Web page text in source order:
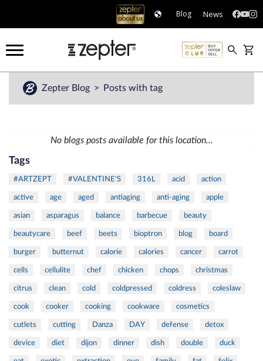
Blog News
Zepter Blog Posts with tag
No blogs posts available for this location...
Tags
#ARTZEPT #VALENTINE'S 316L acid action
active age aged antiaging anti-aging apple
asian asparagus balance barbecue beauty
beautycare beef beets bioptron blog board
burger butternut calorie calories cancer carrot
cells cellulite chef chicken chops christmas
citrus clean cold coldpressed coldress coleslaw
cook cooker cooking cookware cosmetics
cutlets cutting Danza DAY defense detox
device diet dijon dinner dish double duck